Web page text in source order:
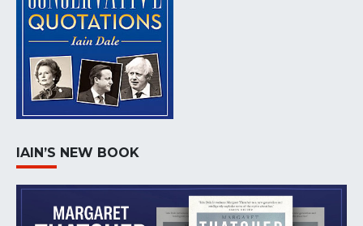
IAIN’S NEW BOOK